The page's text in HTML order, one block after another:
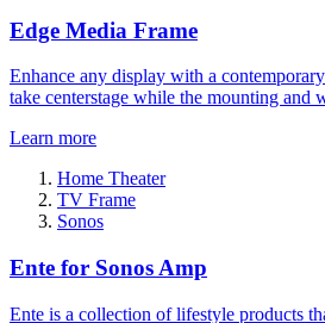
Edge Media Frame
Enhance any display with a
take centerstage while the mounting and
Learn more
Home Theater
TV Frame
Sonos
Ente for Sonos Amp
Ente is a collection of lifestyle products